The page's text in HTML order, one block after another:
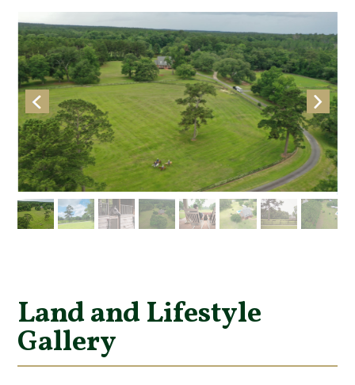
Land and Lifestyle
Gallery